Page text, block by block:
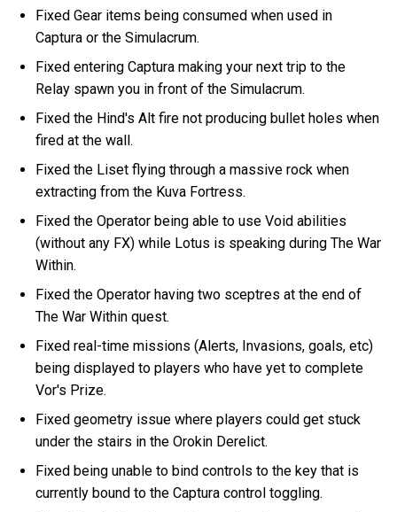
Fixed Gear items being consumed when used in
Captura or the Simulacrum.
Fixed entering Captura making your next trip to the
Relay spawn you in front of the Simulacrum.
Fixed the Hind's Alt fire not producing bullet holes when
fired at the wall.
Fixed the Liset flying through a massive rock when
extracting from the Kuva Fortress.
Fixed the Operator being able to use Void abilities
(without any FX) while Lotus is speaking during The War
Within.
Fixed the Operator having two sceptres at the end of
The War Within quest.
Fixed real-time missions (Alerts, Invasions, goals, etc)
being displayed to players who have yet to complete
Vor's Prize.
Fixed geometry issue where players could get stuck
under the stairs in the Orokin Derelict.
Fixed being unable to bind controls to the key that is
currently bound to the Captura control toggling.